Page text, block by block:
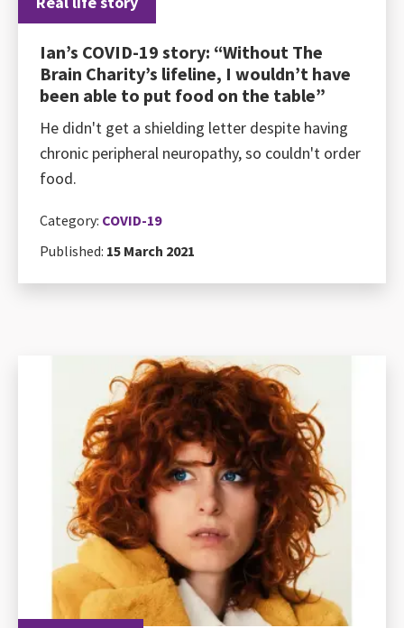
Ian’s COVID-19 story: “Without The
Brain Charity’s lifeline, I wouldn’t have
been able to put food on the table”
He didn't get a shielding letter despite having
chronic peripheral neuropathy, so couldn't order
food.
Category: COVID-19
Published: 15 March 2021